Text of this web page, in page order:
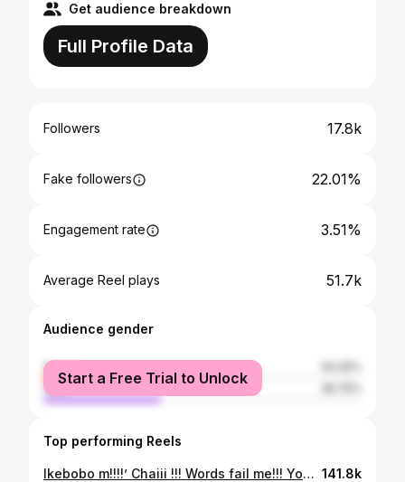
Get audience breakdown
Full Profile Data
Followers 17.8k
Fake followers 22.01%
Engagement rate 3.51%
Average Reel plays 51.7k
Audience gender
female
male
Start a Free Trial to Unlock
Top performing Reels
Ikebobo m!!!!’ Chaiii !!! Words fail me!!! You didn’t do well this time around. I hope you’re seeing this message. Look how the world is hurting. You left without saying goodbye. I have a lot to say in my mind! We had a lot to finish up!! Plans for June in Houston! Ikebobo you did this to me! I am upset! I am not happy Ikenna! You told me you will call me back after our phone conversation before your birthday. So that was it?! Ikebobo! You were a mentor to my children and their elder brother. They miss you! They miss their uncle. This is not fair! It is well!!! It is well!!. My joy is that you are in a good place and that you’re at peace with our maker. 141.8k